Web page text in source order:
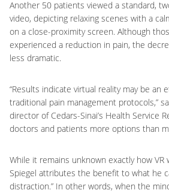
Another 50 patients viewed a standard,
video, depicting relaxing scenes with a
on a close-proximity screen. Although
experienced a reduction in pain, the
less dramatic.
“Results indicate virtual reality may be an
traditional pain management protocols,”
director of Cedars-Sinai’s Health Service
doctors and patients more options than
While it remains unknown exactly how VR
Spiegel attributes the benefit to what he
distraction.” In other words, when the